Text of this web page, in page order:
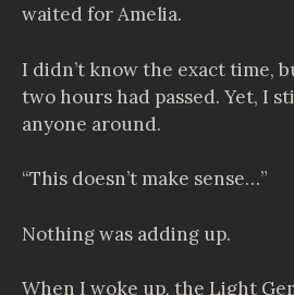
waited for Amelia.
I didn’t know the exact time,
two hours had passed. Yet, I
anyone around.
“This doesn’t make sense…”
Nothing was adding up.
When I woke up, the Light